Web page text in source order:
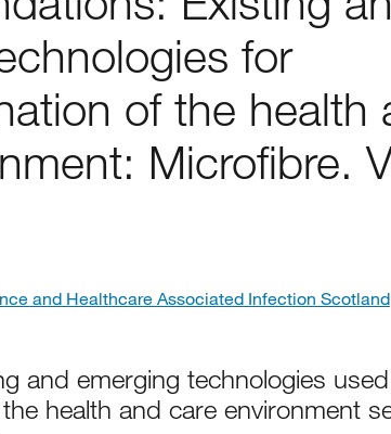
for
of the health
Microfibre.
and Healthcare Associated Infection Scotland
and emerging technologies
health and care environment